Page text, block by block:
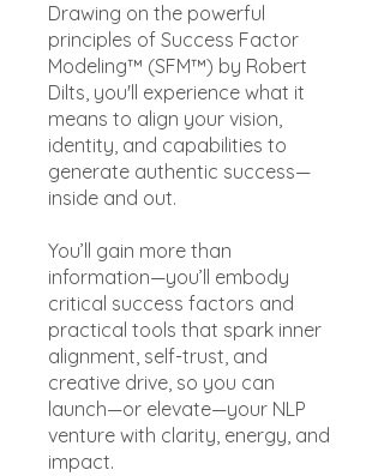
Drawing on the powerful
principles of Success Factor
Modeling™ (SFM™) by Robert
Dilts, you'll experience what it
means to align your vision,
identity, and capabilities to
generate authentic success—
inside and out.
You’ll gain more than
information—you’ll embody
critical success factors and
practical tools that spark inner
alignment, self-trust, and
creative drive, so you can
launch—or elevate—your NLP
venture with clarity, energy, and
impact.